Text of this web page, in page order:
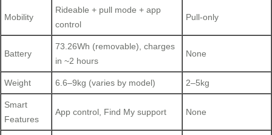
Mobility
Rideable + pull mode + app
control
Pull-only
Battery
73.26Wh (removable), charges
in ~2 hours
None
Weight 6.6–9kg (varies by model) 2–5kg
Smart
Features
App control, Find My support None